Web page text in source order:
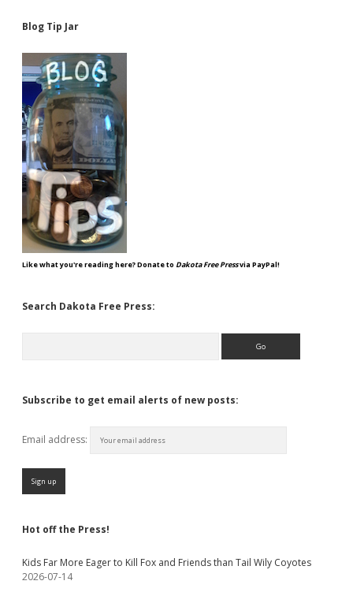
Blog Tip Jar
Like what you're reading here? Donate to Dakota Free Pressvia PayPal!
Search Dakota Free Press:
Subscribe to get email alerts of new posts:
Email address:
Hot off the Press!
Kids Far More Eager to Kill Fox and Friends than Tail Wily Coyotes
2026-07-14